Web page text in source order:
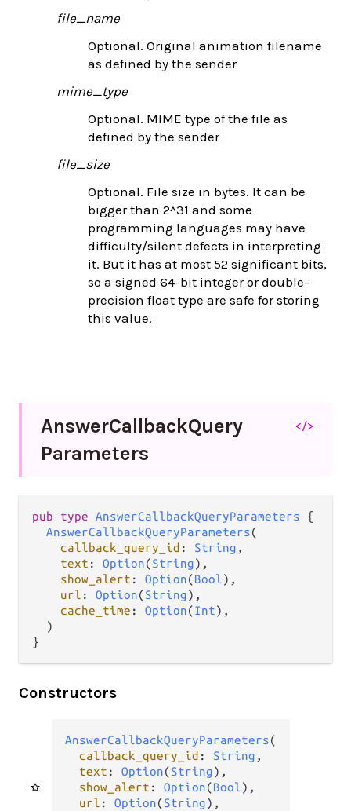
file_name
Optional. Original animation filename
as defined by the sender
mime_type
Optional. MIME type of the file as
defined by the sender
file_size
Optional. File size in bytes. It can be
bigger than 2^31 and some
programming languages may have
difficulty/silent defects in interpreting
it. But it has at most 52 significant bits,
so a signed 64-bit integer or double-
precision float type are safe for storing
this value.
AnswerCallbackQuery
Parameters
</>
pub type AnswerCallbackQueryParameters {
AnswerCallbackQueryParameters(
callback_query_id : String ,
text : Option(String),
show_alert : Option(Bool),
url : Option(String),
cache_time : Option(Int),
  )
}
Constructors
AnswerCallbackQueryParameters(
callback_query_id : String ,
text : Option(String),
show_alert : Option(Bool),
url : Option(String),